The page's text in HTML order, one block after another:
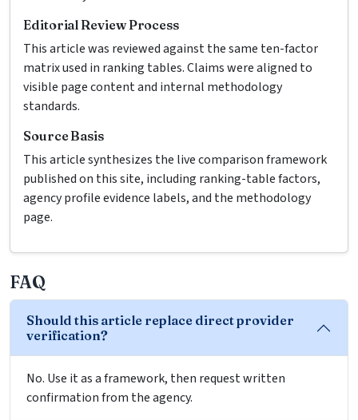
Editorial Review Process
This article was reviewed against the same ten-factor
matrix used in ranking tables. Claims were aligned to
visible page content and internal methodology
standards.
Source Basis
This article synthesizes the live comparison framework
published on this site, including ranking-table factors,
agency profile evidence labels, and the methodology
page.
FAQ
Should this article replace direct provider
verification?
No. Use it as a framework, then request written
confirmation from the agency.